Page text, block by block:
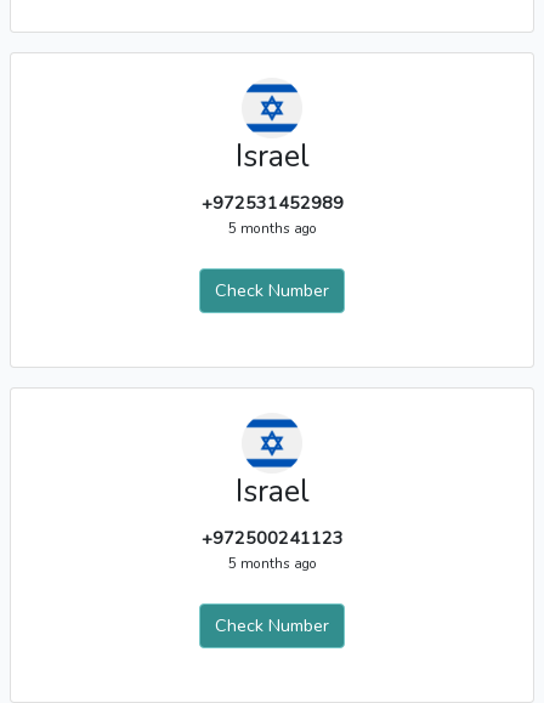
Israel
+972531452989
5 months ago
Check Number
Israel
+972500241123
5 months ago
Check Number